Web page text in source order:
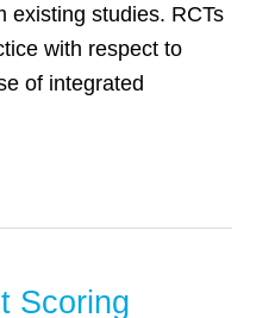
existing studies. RCTs
with respect to
of integrated
Scoring